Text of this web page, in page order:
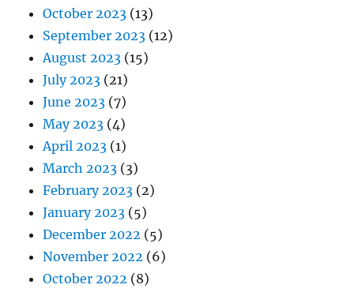
October 2023 (13)
September 2023 (12)
August 2023 (15)
July 2023 (21)
June 2023 (7)
May 2023 (4)
April 2023 (1)
March 2023 (3)
February 2023 (2)
January 2023 (5)
December 2022 (5)
November 2022 (6)
October 2022 (8)